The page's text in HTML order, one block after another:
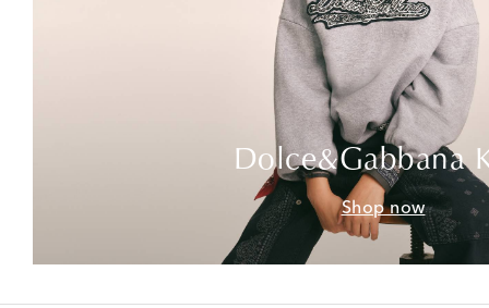
Dolce&Gabbana
Shop now